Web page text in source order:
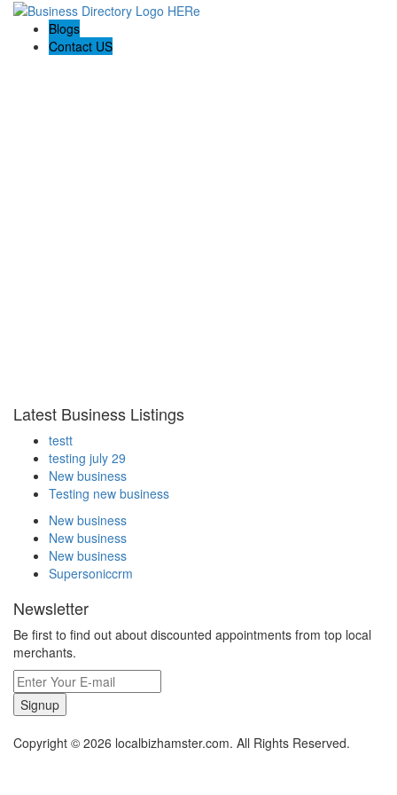
Blogs
Contact US
Latest Business Listings
testt
testing july 29
New business
Testing new business
New business
New business
New business
Supersoniccrm
Newsletter
Be first to find out about discounted appointments from top local
merchants.
Signup
Copyright © 2026 localbizhamster.com. All Rights Reserved.